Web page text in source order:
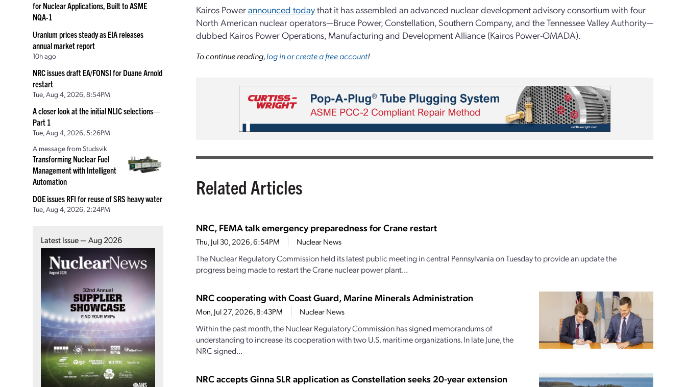
for Nuclear Applications, Built to ASME
NQA-1
Uranium prices steady as EIA releases
annual market report
10h ago
NRC issues draft EA/FONSI for Duane Arnold
restart
Tue, Aug 4, 2026, 8:54PM
A closer look at the initial NLIC selections—
Part 1
Tue, Aug 4, 2026, 5:26PM
A message from Studsvik
Transforming Nuclear Fuel
Management with Intelligent
Automation
DOE issues RFI for reuse of SRS heavy water
Tue, Aug 4, 2026, 2:24PM
Latest Issue — Aug 2026
Kairos Powerannounced todaythat it has assembled an advanced nuclear development advisory consortium with four
North American nuclear operators—Bruce Power, Constellation, Southern Company, and the Tennessee Valley Authority—
dubbed Kairos Power Operations, Manufacturing and Development Alliance (Kairos Power-OMADA).
To continue reading,log in or create a free account!
Related Articles
NRC, FEMA talk emergency preparedness for Crane restart
Thu, Jul 30, 2026, 6:54PM Nuclear News
The Nuclear Regulatory Commission held its latest public meeting in central Pennsylvania on Tuesday to provide an update the
progress being made to restart the Crane nuclear power plant...
NRC cooperating with Coast Guard, Marine Minerals Administration
Mon, Jul 27, 2026, 8:43PM Nuclear News
Within the past month, the Nuclear Regulatory Commission has signed memorandums of
understanding to increase its cooperation with two U.S. maritime organizations. In late June, the
NRC signed...
NRC accepts Ginna SLR application as Constellation seeks 20-year extension